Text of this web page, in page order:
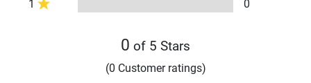
1 0
0 of 5 Stars
(0 Customer ratings)